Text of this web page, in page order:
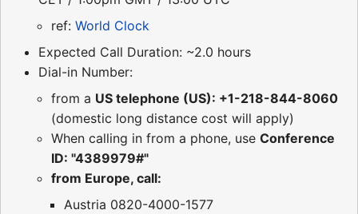
ref: World Clock
Expected Call Duration: ~2.0 hours
Dial-in Number:
from a US telephone (US): +1-218-844-8060
(domestic long distance cost will apply)
When calling in from a phone, use Conference
ID: "4389979#"
from Europe, call:
Austria 0820-4000-1577